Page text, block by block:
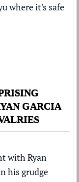
where it's safe
GARCIA
with Ryan
his grudge